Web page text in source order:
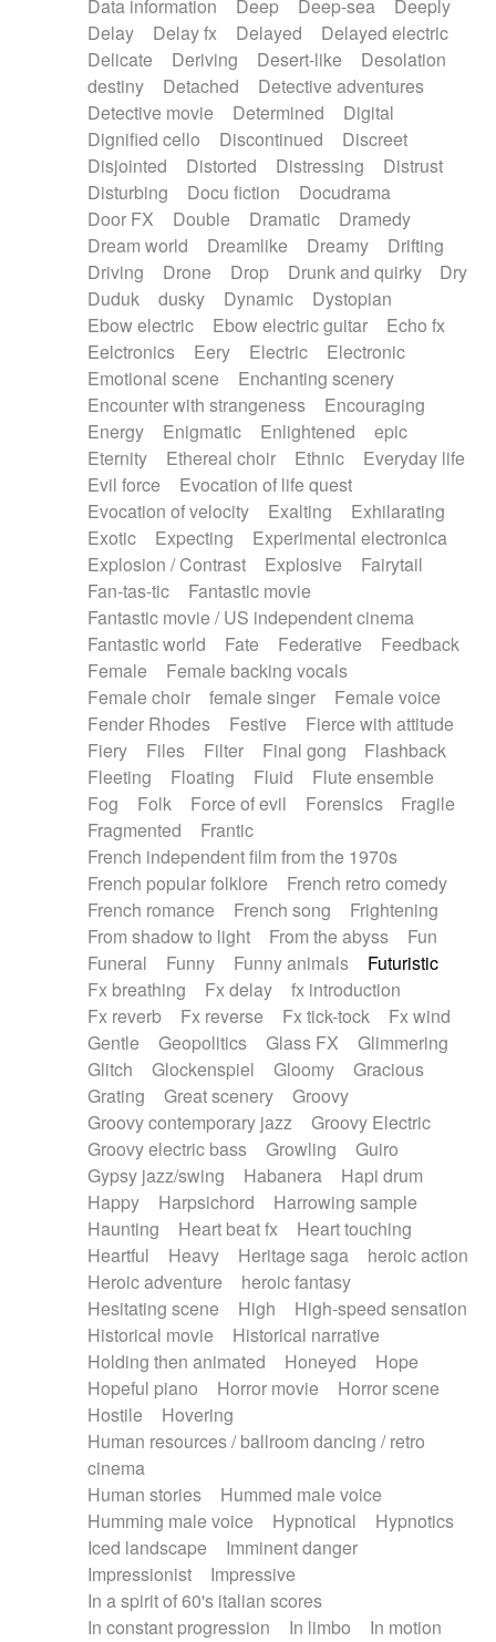
Data information
Deep Deep-sea
Deeply
Delay
Delay fx Delayed
Delayed electric
Delicate
Deriving Desert-like
Desolation
destiny
Detached
Detective adventures
Detective movie
Determined
Digital
Dignified cello
Discontinued
Discreet
Disjointed
Distorted Distressing
Distrust
Disturbing
Docu fiction
Docudrama
Door FX
Double Dramatic
Dramedy
Dream world
Dreamlike Dreamy
Drifting
Driving
Drone Drop Drunk and quirky
Dry
Duduk
dusky Dynamic
Dystopian
Ebow electric
Ebow electric guitar
Echo fx
Eelctronics
Eery Electric
Electronic
Emotional scene
Enchanting scenery
Encounter with strangeness
Encouraging
Energy
Enigmatic Enlightened
epic
Eternity
Ethereal choir Ethnic
Everyday life
Evil force
Evocation of life quest
Evocation of velocity
Exalting
Exhilarating
Exotic
Expecting
Experimental electronica
Explosion / Contrast
Explosive
Fairytail
Fan-tas-tic
Fantastic movie
Fantastic movie / US independent cinema
Fantastic world
Fate Federative
Feedback
Female
Female backing vocals
Female choir
female singer
Female voice
Fender Rhodes
Festive
Fierce with attitude
Fiery
Files Filter Final gong
Flashback
Fleeting
Floating Fluid
Flute ensemble
Fog
Folk Force of evil Forensics
Fragile
Fragmented
Frantic
French independent film from the 1970s
French popular folklore
French retro comedy
French romance
French song
Frightening
From shadow to light
From the abyss
Fun
Funeral
Funny Funny animals
Futuristic
Fx breathing
Fx delay
fx introduction
Fx reverb
Fx reverse Fx tick-tock
Fx wind
Gentle
Geopolitics Glass FX
Glimmering
Glitch
Glockenspiel Gloomy
Gracious
Grating
Great scenery
Groovy
Groovy contemporary jazz
Groovy Electric
Groovy electric bass
Growling
Guiro
Gypsy jazz/swing
Habanera
Hapi drum
Happy
Harpsichord
Harrowing sample
Haunting
Heart beat fx
Heart touching
Heartful
Heavy Heritage saga
heroic action
Heroic adventure
heroic fantasy
Hesitating scene
High
High-speed sensation
Historical movie
Historical narrative
Holding then animated
Honeyed
Hope
Hopeful piano
Horror movie
Horror scene
Hostile
Hovering
Human resources / ballroom dancing / retro
cinema
Human stories
Hummed male voice
Humming male voice
Hypnotical
Hypnotics
Iced landscape
Imminent danger
Impressionist
Impressive
In a spirit of 60's italian scores
In constant progression
In limbo
In motion